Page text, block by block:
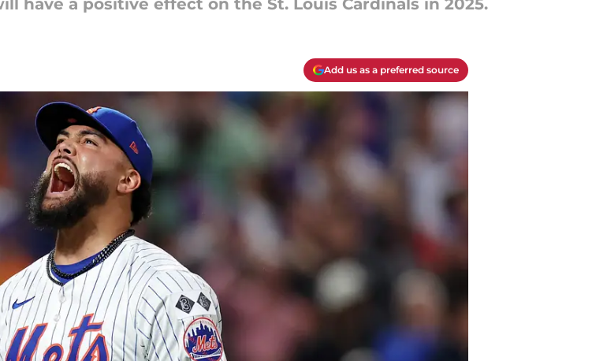
have a positive effect on the St. Louis Cardinals in 2025.
Add us as a preferred source